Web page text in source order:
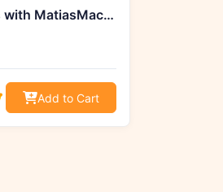
Craft Espionage Atmospheres with MatiasMac.SD Infiltration (WAV)
Add to Cart